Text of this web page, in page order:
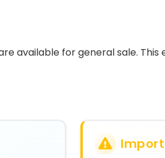
available for general sale. This